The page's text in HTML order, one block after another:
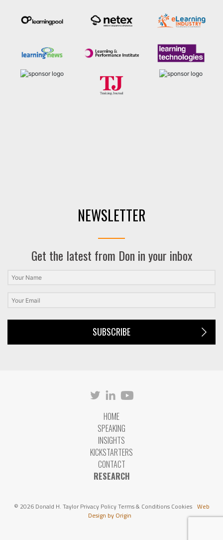
NEWSLETTER
Get the latest from Don in your inbox
SUBSCRIBE
HOME
SPEAKING
INSIGHTS
KICKSTARTERS
CONTACT
RESEARCH
© 2026 Donald H. Taylor Privacy PolicyTerms & Conditions Cookies Web
Design by Origin